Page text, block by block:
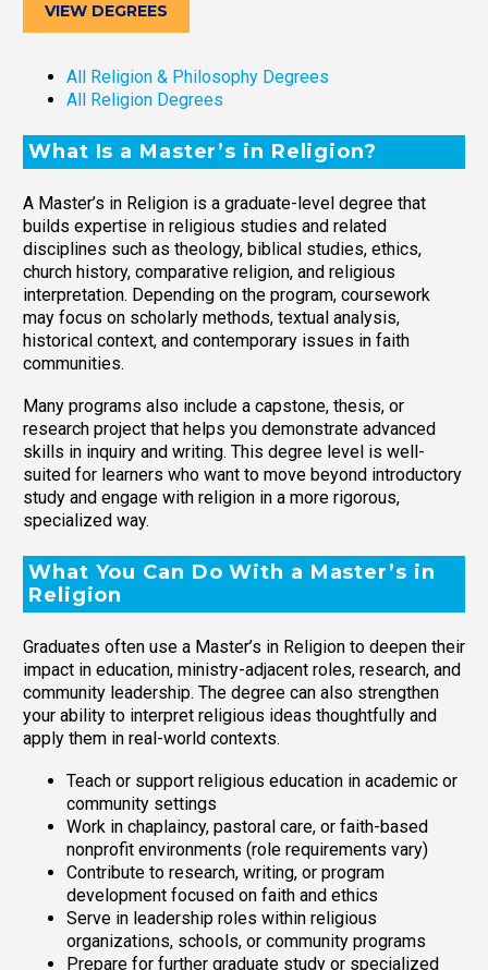
VIEW DEGREES
All Religion & Philosophy Degrees
All Religion Degrees
What Is a Master’s in Religion?
A Master’s in Religion is a graduate-level degree that
builds expertise in religious studies and related
disciplines such as theology, biblical studies, ethics,
church history, comparative religion, and religious
interpretation. Depending on the program, coursework
may focus on scholarly methods, textual analysis,
historical context, and contemporary issues in faith
communities.
Many programs also include a capstone, thesis, or
research project that helps you demonstrate advanced
skills in inquiry and writing. This degree level is well-
suited for learners who want to move beyond introductory
study and engage with religion in a more rigorous,
specialized way.
What You Can Do With a Master’s in
Religion
Graduates often use a Master’s in Religion to deepen their
impact in education, ministry-adjacent roles, research, and
community leadership. The degree can also strengthen
your ability to interpret religious ideas thoughtfully and
apply them in real-world contexts.
Teach or support religious education in academic or
community settings
Work in chaplaincy, pastoral care, or faith-based
nonprofit environments (role requirements vary)
Contribute to research, writing, or program
development focused on faith and ethics
Serve in leadership roles within religious
organizations, schools, or community programs
Prepare for further graduate study or specialized